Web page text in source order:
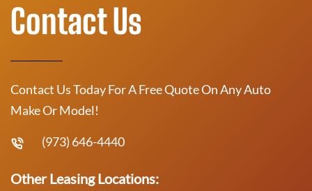
Contact Us
Contact Us Today For A Free Quote On Any Auto
Make Or Model!
(973) 646-4440
Other Leasing Locations: